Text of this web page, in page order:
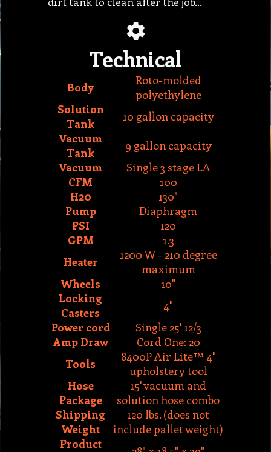
Technical
Roto-molded
polyethylene
Solution
Tank
10 gallon capacity
Vacuum
Tank
9 gallon capacity
Vacuum
Single 3 stage LA
CFM
H20
130"
Pump
Diaphragm
PSI
120
GPM
1.3
Heater
1200 W - 210 degree
maximum
Wheels
10"
Locking
Casters
4"
Power cord
Single 25' 12/3
Amp Draw
Cord One: 20
Tools
8400P Air Lite™ 4"
upholstery tool
Hose
Package
15' vacuum and
solution hose combo
Shipping
Weight
120 lbs. (does not
include pallet weight)
Product
Dimensions
28" x 18.5" x 39"
Shipping
Dimensions
29" x 19" x 50"